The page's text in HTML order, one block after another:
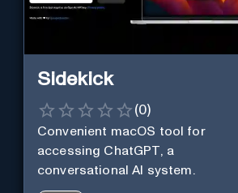
Sidekick
(0)
Convenient macOS tool for
accessing ChatGPT, a
conversational AI system.